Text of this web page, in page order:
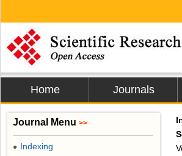
Home Journals
Journal Menu >>
● Indexing